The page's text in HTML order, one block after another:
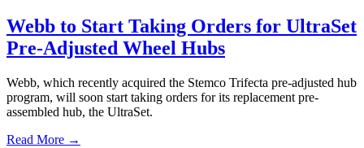
Webb to Start Taking Orders for UltraSet
Pre-Adjusted Wheel Hubs
Webb, which recently acquired the Stemco Trifecta pre-adjusted hub
program, will soon start taking orders for its replacement pre-
assembled hub, the UltraSet.
Read More →